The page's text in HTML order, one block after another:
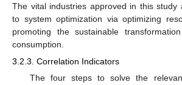
The vital industries approved in this study
to system optimization via optimizing
promoting the sustainable
consumption.
3.2.3. Correlation Indicators
The four steps to solve the